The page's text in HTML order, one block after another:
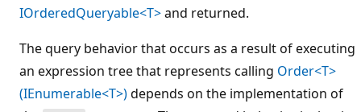
IOrderedQueryable<T>and returned.
The query behavior that occurs as a result of executing
an expression tree that represents calling Order<T>
(IEnumerable<T>)depends on the implementation of